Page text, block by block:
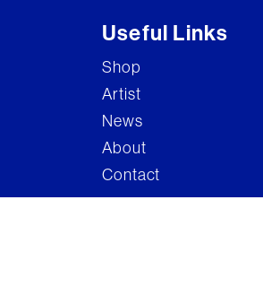
Useful Links
Shop
Artist
News
About
Contact